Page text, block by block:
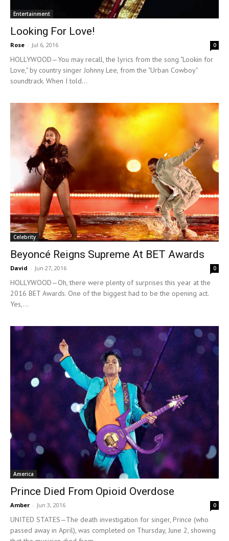
Entertainment
Looking For Love!
Rose - Jul 6, 2016 0
HOLLYWOOD—You may recall, the lyrics from the song "Lookin for
Love," by country singer Johnny Lee, from the "Urban Cowboy"
soundtrack. When I told...
Celebrity
Beyoncé Reigns Supreme At BET Awards
David - Jun 27, 2016 0
HOLLYWOOD—Oh, there were plenty of surprises this year at the
2016 BET Awards. One of the biggest had to be the opening act.
Yes,...
America
Prince Died From Opioid Overdose
Amber - Jun 3, 2016 0
UNITED STATES—The death investigation for singer, Prince (who
passed away in April), was completed on Thursday, June 2, showing